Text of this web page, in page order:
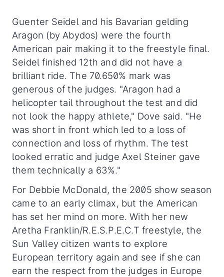
Guenter Seidel and his Bavarian gelding
Aragon (by Abydos) were the fourth
American pair making it to the freestyle final.
Seidel finished 12th and did not have a
brilliant ride. The 70.650% mark was
generous of the judges. "Aragon had a
helicopter tail throughout the test and did
not look the happy athlete," Dove said. "He
was short in front which led to a loss of
connection and loss of rhythm. The test
looked erratic and judge Axel Steiner gave
them technically a 63%."
For Debbie McDonald, the 2005 show season
came to an early climax, but the American
has set her mind on more. With her new
Aretha Franklin/R.E.S.P.E.C.T freestyle, the
Sun Valley citizen wants to explore
European territory again and see if she can
earn the respect from the judges in Europe